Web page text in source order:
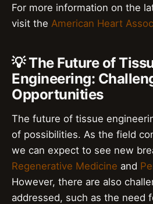
For more information on the
visit the American Heart
💡 The Future of
Engineering:
Opportunities
The future of tissue
of possibilities. As the field
we can expect to see new
Regenerative Medicine and
However, there are also
addressed, such as the need